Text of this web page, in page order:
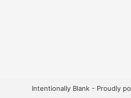
Intentionally Blank - Proudly